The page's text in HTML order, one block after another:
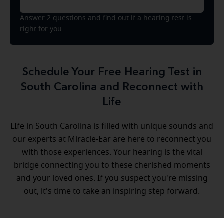
Answer 2 questions and find out if a hearing test is
right for you.
Schedule Your Free Hearing Test in
South Carolina and Reconnect with
Life
LIfe in South Carolina is filled with unique sounds and
our experts at Miracle-Ear are here to reconnect you
with those experiences. Your hearing is the vital
bridge connecting you to these cherished moments
and your loved ones. If you suspect you're missing
out, it's time to take an inspiring step forward.